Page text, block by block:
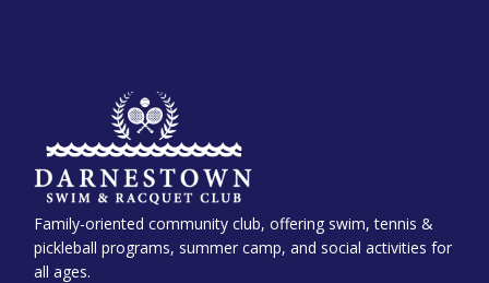
Family-oriented community club, offering swim, tennis &
pickleball programs, summer camp, and social activities for
all ages.